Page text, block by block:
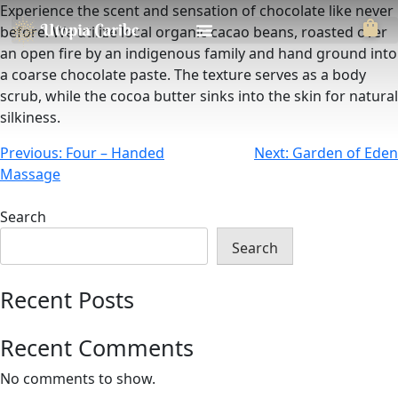
Experience the scent and sensation of chocolate like never
before. We utilize local organic cacao beans, roasted over
an open fire by an indigenous family and hand ground into
a coarse chocolate paste. The texture serves as a body
scrub, while the cocoa butter sinks into the skin for natural
silkiness.
Previous: Four – Handed
Massage
Next: Garden of Eden
Search
Search
Recent Posts
Recent Comments
No comments to show.